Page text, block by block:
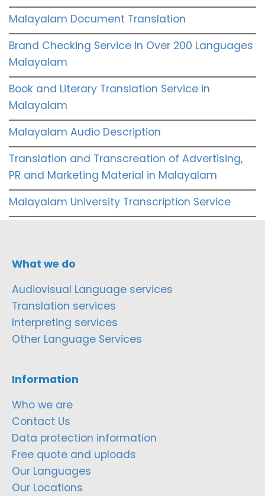
Malayalam Document Translation
Brand Checking Service in Over 200 Languages
Malayalam
Book and Literary Translation Service in
Malayalam
Malayalam Audio Description
Translation and Transcreation of Advertising,
PR and Marketing Material in Malayalam
Malayalam University Transcription Service
What we do
Audiovisual Language services
Translation services
Interpreting services
Other Language Services
Information
Who we are
Contact Us
Data protection information
Free quote and uploads
Our Languages
Our Locations